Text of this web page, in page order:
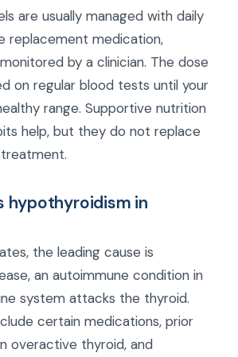
are usually managed with daily
replacement medication,
by a clinician. The dose
on regular blood tests until your
range. Supportive nutrition
help, but they do not replace
hypothyroidism in
the leading cause is
an autoimmune condition in
system attacks the thyroid.
certain medications, prior
overactive thyroid, and